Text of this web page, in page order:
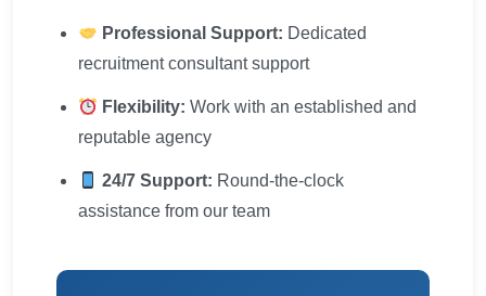
Professional Support: Dedicated
recruitment consultant support
Flexibility: Work with an established and
reputable agency
24/7 Support: Round-the-clock
assistance from our team